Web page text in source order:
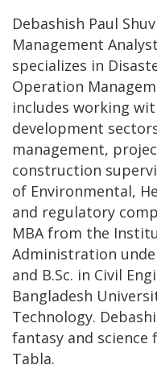
Debashish Paul
Management
specializes in
Operation
includes working
development
management,
construction
of Environmental,
and regulatory
MBA from the
Administration
and B.Sc. in Civil
Bangladesh
Technology.
fantasy and science
Tabla.